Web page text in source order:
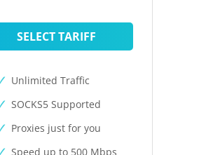
SELECT TARIFF
Unlimited Traffic
SOCKS5 Supported
Proxies just for you
Speed up to 500 Mbps